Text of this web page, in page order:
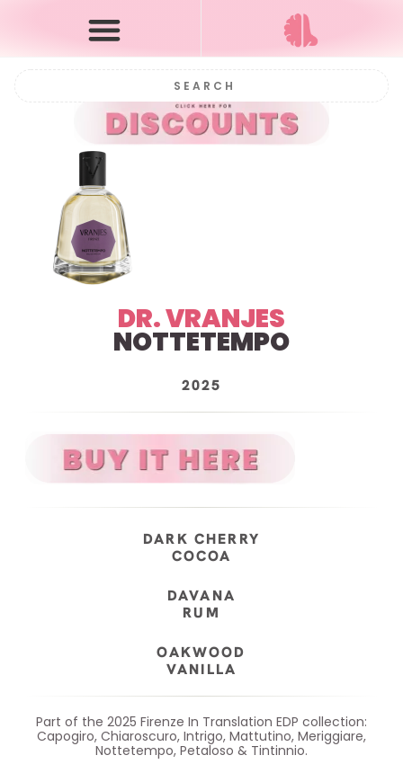
DR. VRANJES
NOTTETEMPO
2025
DARK CHERRY
COCOA
DAVANA
RUM
OAKWOOD
VANILLA
Part of the 2025 Firenze In Translation EDP collection:
Capogiro, Chiaroscuro, Intrigo, Mattutino, Meriggiare,
Nottetempo, Petaloso & Tintinnio.